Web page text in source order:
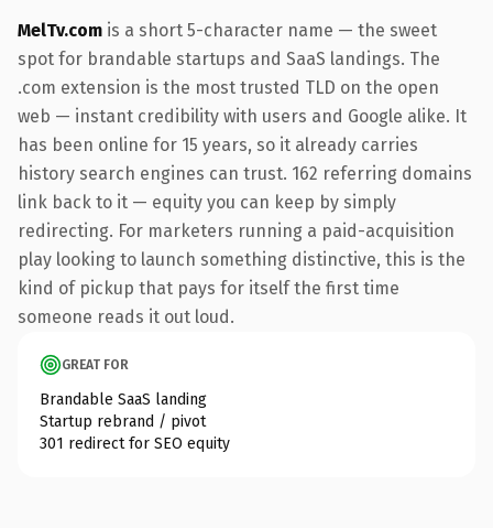
MelTv.com is a short 5-character name — the sweet
spot for brandable startups and SaaS landings. The
.com extension is the most trusted TLD on the open
web — instant credibility with users and Google alike. It
has been online for 15 years, so it already carries
history search engines can trust. 162 referring domains
link back to it — equity you can keep by simply
redirecting. For marketers running a paid-acquisition
play looking to launch something distinctive, this is the
kind of pickup that pays for itself the first time
someone reads it out loud.
GREAT FOR
Brandable SaaS landing
Startup rebrand / pivot
301 redirect for SEO equity